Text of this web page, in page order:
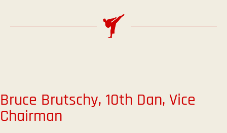
Bruce Brutschy, 10th Dan, Vice
Chairman